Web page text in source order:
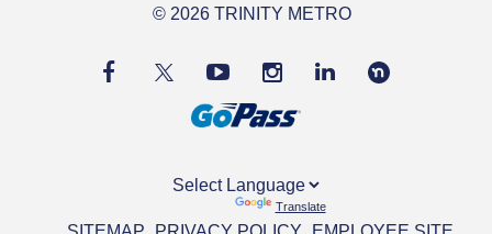
© 2026 TRINITY METRO
Translate